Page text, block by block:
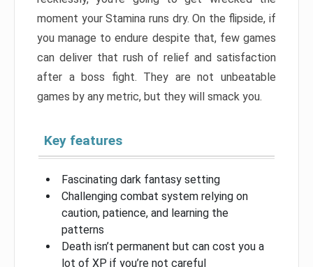
moment your Stamina runs dry. On the flipside, if
you manage to endure despite that, few games
can deliver that rush of relief and satisfaction
after a boss fight. They are not unbeatable
games by any metric, but they will smack you.
Key features
Fascinating dark fantasy setting
Challenging combat system relying on
caution, patience, and learning the
patterns
Death isn’t permanent but can cost you a
lot of XP if you’re not careful